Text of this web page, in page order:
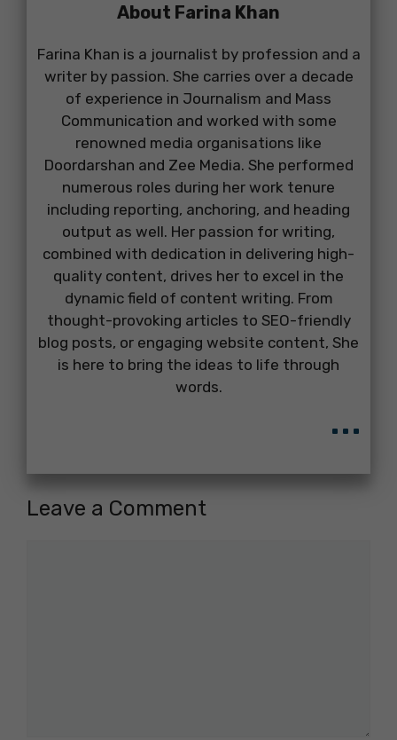
About Farina Khan
Farina Khan is a journalist by profession and a
writer by passion. She carries over a decade
of experience in Journalism and Mass
Communication and worked with some
renowned media organisations like
Doordarshan and Zee Media. She performed
numerous roles during her work tenure
including reporting, anchoring, and heading
output as well. Her passion for writing,
combined with dedication in delivering high-
quality content, drives her to excel in the
dynamic field of content writing. From
thought-provoking articles to SEO-friendly
blog posts, or engaging website content, She
is here to bring the ideas to life through
words.
...
Leave a Comment